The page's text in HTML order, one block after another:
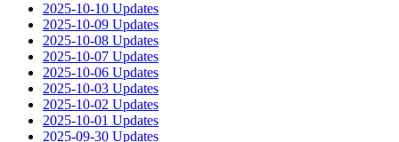
2025-10-10 Updates
2025-10-09 Updates
2025-10-08 Updates
2025-10-07 Updates
2025-10-06 Updates
2025-10-03 Updates
2025-10-02 Updates
2025-10-01 Updates
2025-09-30 Updates